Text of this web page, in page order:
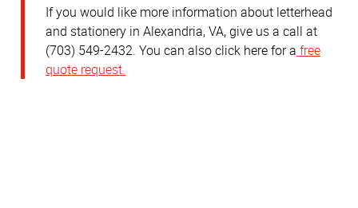
If you would like more information about letterhead
and stationery in Alexandria, VA, give us a call at
(703) 549-2432. You can also click here for a free
quote request.